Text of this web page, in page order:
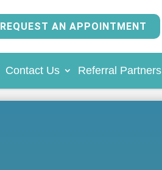
REQUEST AN APPOINTMENT
Contact Us Referral Partners